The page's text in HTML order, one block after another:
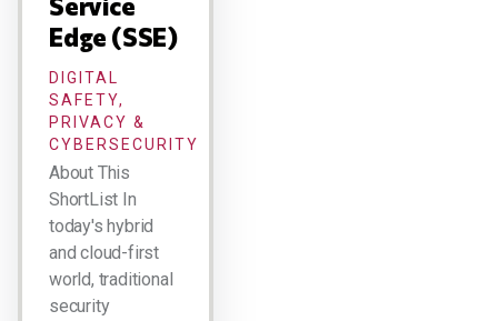
Edge (SSE)
DIGITAL
SAFETY,
PRIVACY &
CYBERSECURITY
About This
ShortList In
today's hybrid
and cloud-first
world, traditional
security